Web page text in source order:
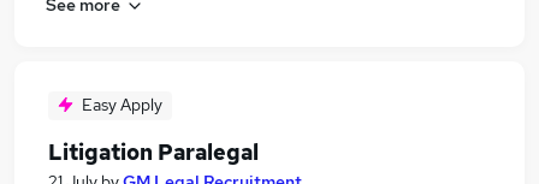
Easy Apply
Litigation Paralegal